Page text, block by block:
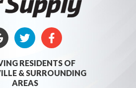
RESIDENTS OF
& SURROUNDING
AREAS